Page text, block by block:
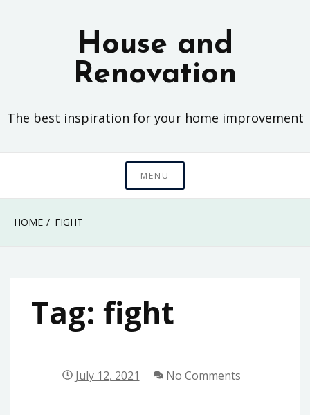
House and
Renovation
The best inspiration for your home improvement
MENU
HOME FIGHT
Tag: fight
July 12, 2021 No Comments